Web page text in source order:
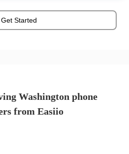
Get Started
Washington phone
from Easiio